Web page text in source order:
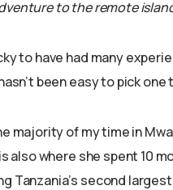
to the remote
to have had many
been easy to pick
majority of my time in
also where she spent 10
Tanzania’s second